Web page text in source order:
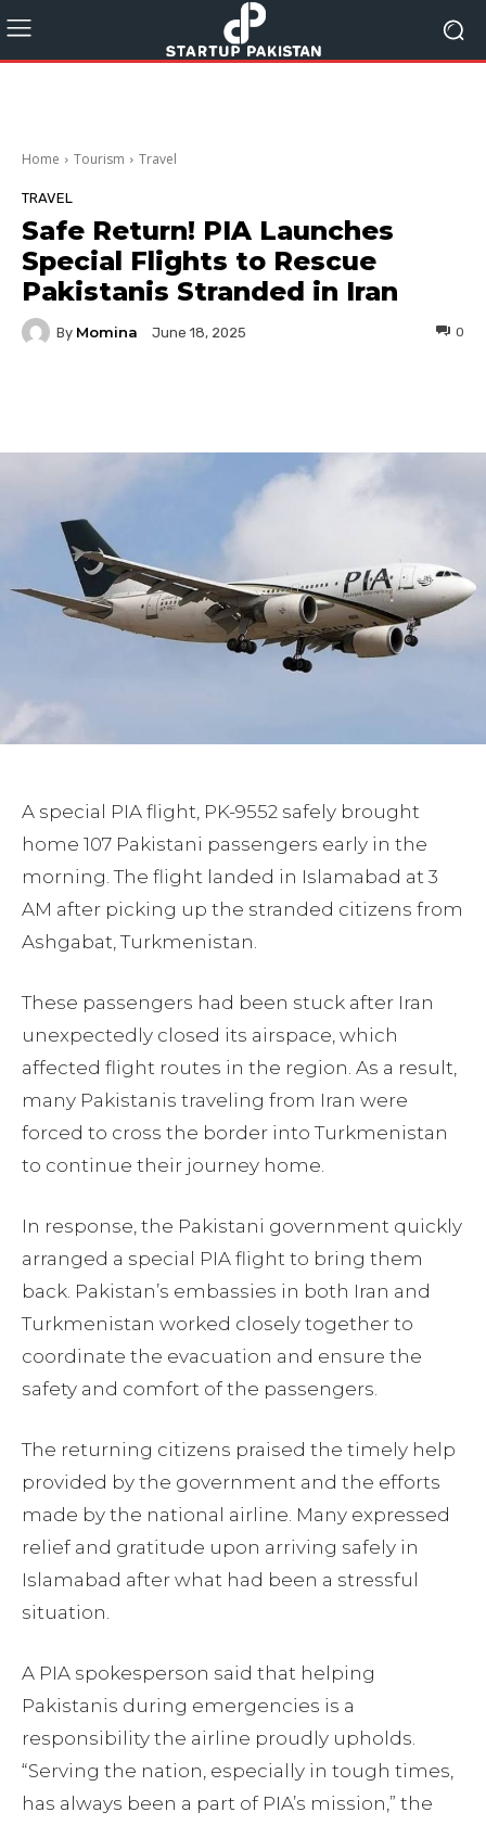
Home Tourism Travel
TRAVEL
Safe Return! PIA Launches
Special Flights to Rescue
Pakistanis Stranded in Iran
By Momina June 18, 2025 0
A special PIA flight, PK-9552 safely brought
home 107 Pakistani passengers early in the
morning. The flight landed in Islamabad at 3
AM after picking up the stranded citizens from
Ashgabat, Turkmenistan.
These passengers had been stuck after Iran
unexpectedly closed its airspace, which
affected flight routes in the region. As a result,
many Pakistanis traveling from Iran were
forced to cross the border into Turkmenistan
to continue their journey home.
In response, the Pakistani government quickly
arranged a special PIA flight to bring them
back. Pakistan’s embassies in both Iran and
Turkmenistan worked closely together to
coordinate the evacuation and ensure the
safety and comfort of the passengers.
The returning citizens praised the timely help
provided by the government and the efforts
made by the national airline. Many expressed
relief and gratitude upon arriving safely in
Islamabad after what had been a stressful
situation.
A PIA spokesperson said that helping
Pakistanis during emergencies is a
responsibility the airline proudly upholds.
“Serving the nation, especially in tough times,
has always been a part of PIA’s mission,” the